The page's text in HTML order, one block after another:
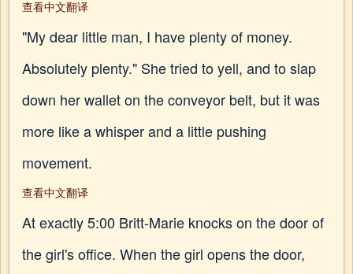
查看中文翻译
"My dear little man, I have plenty of money.
Absolutely plenty." She tried to yell, and to slap
down her wallet on the conveyor belt, but it was
more like a whisper and a little pushing
movement.
查看中文翻译
At exactly 5:00 Britt-Marie knocks on the door of
the girl's office. When the girl opens the door,